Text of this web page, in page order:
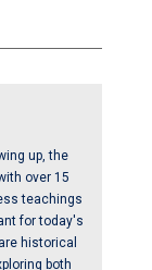
up, the
over 15
teachings
for today's
historical
both